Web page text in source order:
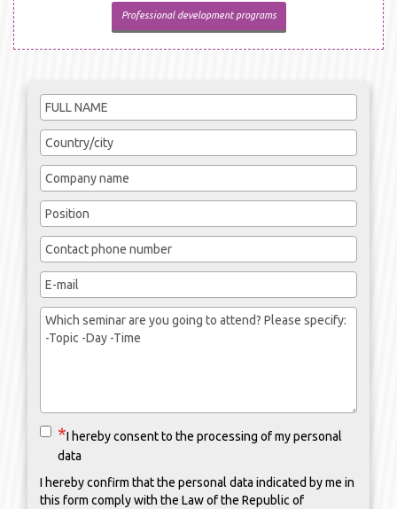
Professional development programs
I hereby consent to the processing of my personal
data
I hereby confirm that the personal data indicated by me in
this form comply with the Law of the Republic of